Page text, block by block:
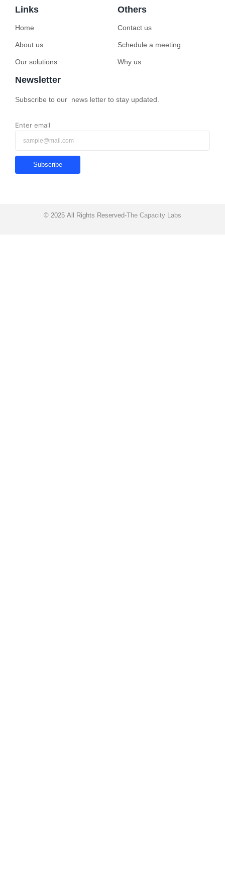
Links
Home
About us
Our solutions
Others
Contact us
Schedule a meeting
Why us
Newsletter
Subscribe to our news letter to stay updated.
Enter email
Subscribe
© 2025 All Rights Reserved-The Capacity Labs